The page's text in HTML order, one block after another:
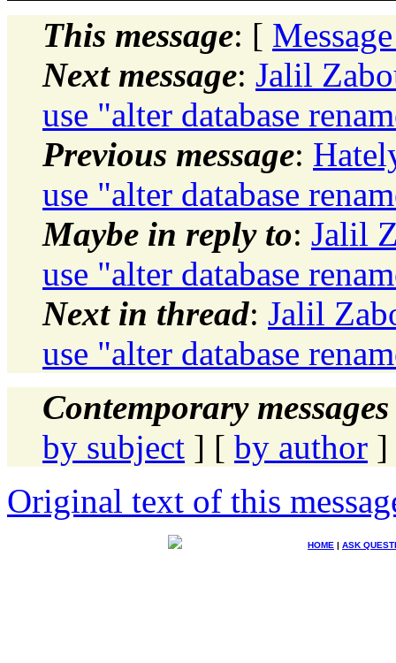
This message: [
Next message: Jalil
use "alter database
Previous message:
use "alter database
Maybe in reply to: Jalil
use "alter database
Next in thread: Jalil
use "alter database
Contemporary
by subject ] [ by author ]
Original text of this
HOME | ASK